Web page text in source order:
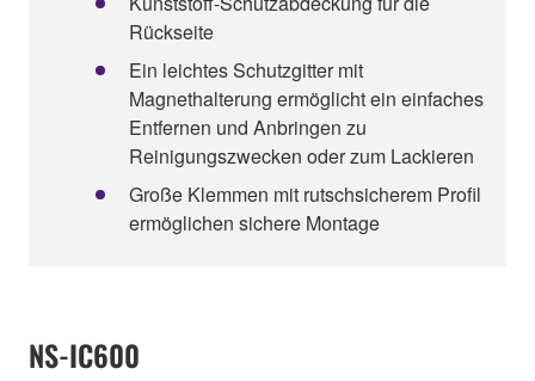
Rückseite
Ein leichtes Schutzgitter mit
Magnethalterung ermöglicht ein einfaches
Entfernen und Anbringen zu
Reinigungszwecken oder zum Lackieren
Große Klemmen mit rutschsicherem Profil
ermöglichen sichere Montage
NS-IC600